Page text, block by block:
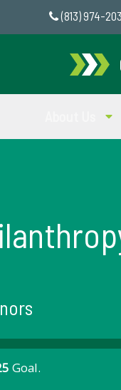
(813) 974-
Goal.